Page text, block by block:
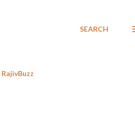
SEARCH
RajivBuzz